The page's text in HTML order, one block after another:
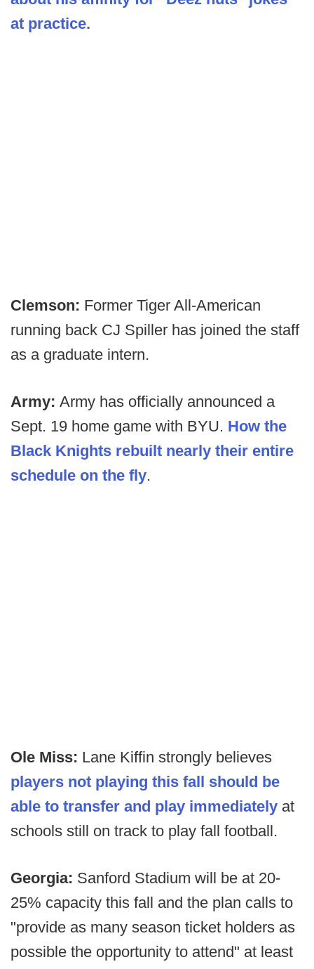
at practice.
Clemson: Former Tiger All-American
running back CJ Spiller has joined the staff
as a graduate intern.
Army: Army has officially announced a
Sept. 19 home game with BYU. How the
Black Knights rebuilt nearly their entire
schedule on the fly.
Ole Miss: Lane Kiffin strongly believes
players not playing this fall should be
able to transfer and play immediately at
schools still on track to play fall football.
Georgia: Sanford Stadium will be at 20-
25% capacity this fall and the plan calls to
"provide as many season ticket holders as
possible the opportunity to attend" at least